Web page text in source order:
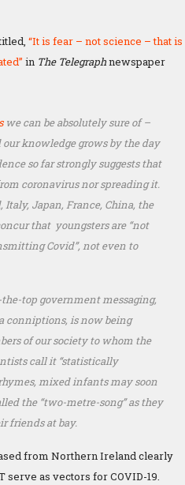
“It is fear – not science – that is
in The Telegraphnewspaper
we can be absolutely sure of –
knowledge grows by the day
so far strongly suggests that
coronavirus nor spreading it.
Italy, Japan, France, China, the
that youngsters are “not
Covid”, not even to
top government messaging,
conniptions, is now being
of our society to whom the
call it “statistically
mixed infants may soon
the “two-metre-song” as they
friends at bay.
from Northern Ireland clearly
as vectors for COVID-19.